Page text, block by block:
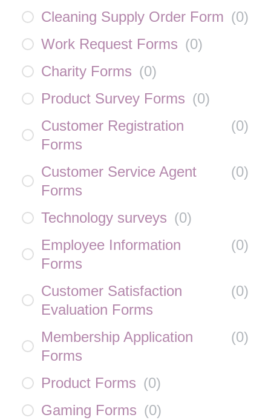
Cleaning Supply Order Form (0)
Work Request Forms (0)
Charity Forms (0)
Product Survey Forms (0)
Customer Registration
Forms
(0)
Customer Service Agent
Forms
(0)
Technology surveys (0)
Employee Information
Forms
(0)
Customer Satisfaction
Evaluation Forms
(0)
Membership Application
Forms
(0)
Product Forms (0)
Gaming Forms (0)